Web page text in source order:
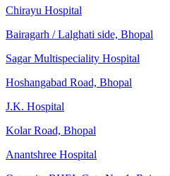
Chirayu Hospital
Bairagarh / Lalghati side, Bhopal
Sagar Multispeciality Hospital
Hoshangabad Road, Bhopal
J.K. Hospital
Kolar Road, Bhopal
Anantshree Hospital